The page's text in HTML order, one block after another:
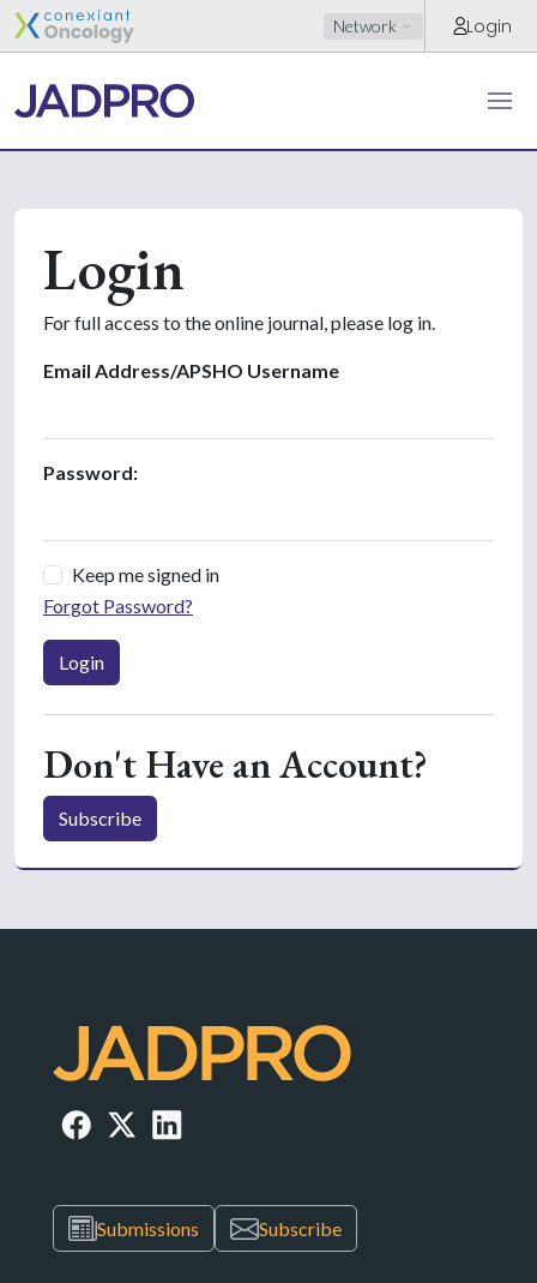
Network Login
Login
For full access to the online journal, please log in.
Email Address/APSHO Username
Password:
Keep me signed in
Forgot Password?
Login
Don't Have an Account?
Subscribe
Submissions Subscribe